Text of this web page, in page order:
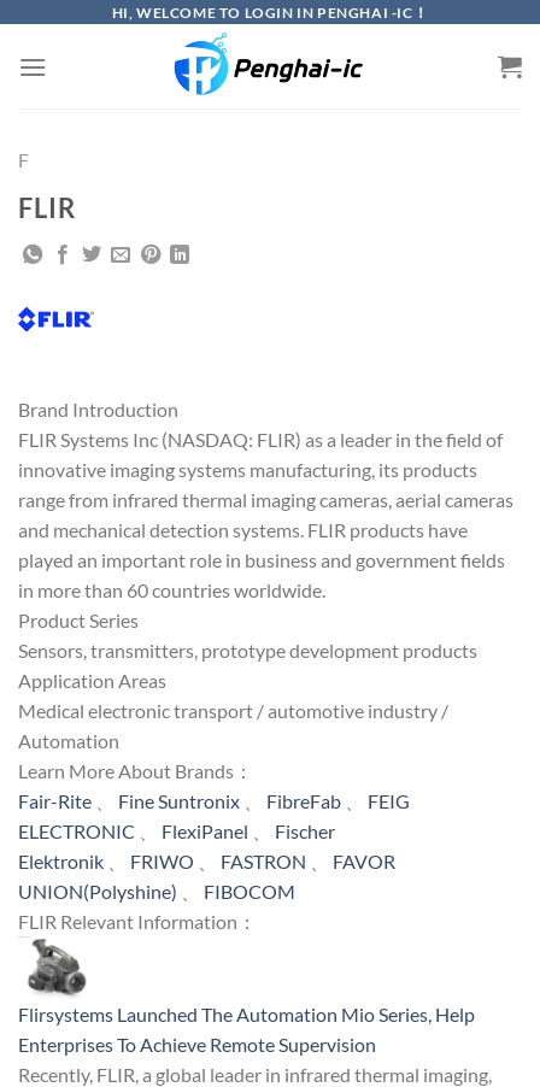
content
HI, WELCOME TO LOGIN IN PENGHAI -IC！
F
FLIR
Brand Introduction
FLIR Systems Inc (NASDAQ: FLIR) as a leader in the field of
innovative imaging systems manufacturing, its products
range from infrared thermal imaging cameras, aerial cameras
and mechanical detection systems. FLIR products have
played an important role in business and government fields
in more than 60 countries worldwide.
Product Series
Sensors, transmitters, prototype development products
Application Areas
Medical electronic transport / automotive industry /
Automation
Learn More About Brands：
Fair-Rite
Fine Suntronix FibreFab
FEIG
ELECTRONIC
FlexiPanel
Fischer
Elektronik
FRIWO FASTRON
FAVOR
UNION(Polyshine)
FIBOCOM
FLIR Relevant Information：
Flirsystems Launched The Automation Mio Series, Help
Enterprises To Achieve Remote Supervision
Recently, FLIR, a global leader in infrared thermal imaging,